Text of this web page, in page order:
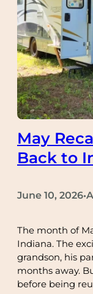
May
Back to
June 10, 2026•
The month of
Indiana. The
grandson, his
months away.
before being